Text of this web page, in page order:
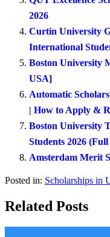
2026
Curtin University
International
Boston University
USA]
Automatic
| How to Apply &
Boston University
Students 2026
Amsterdam Merit
Posted in: Scholarships in
Related Posts